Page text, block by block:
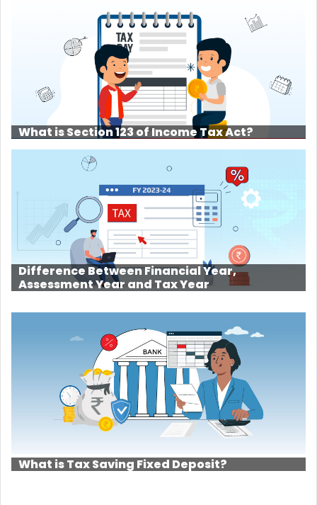
What is Section 123 of Income Tax Act?
Difference Between Financial Year,
Assessment Year and Tax Year
What is Tax Saving Fixed Deposit?